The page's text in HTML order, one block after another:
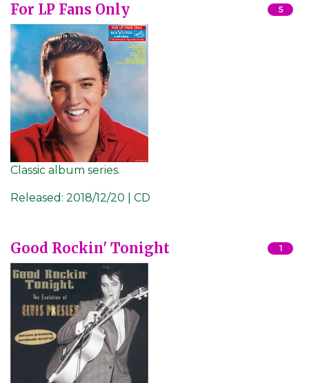
For LP Fans Only 5
Classic album series.
Released: 2018/12/20 | CD
Good Rockin' Tonight 1